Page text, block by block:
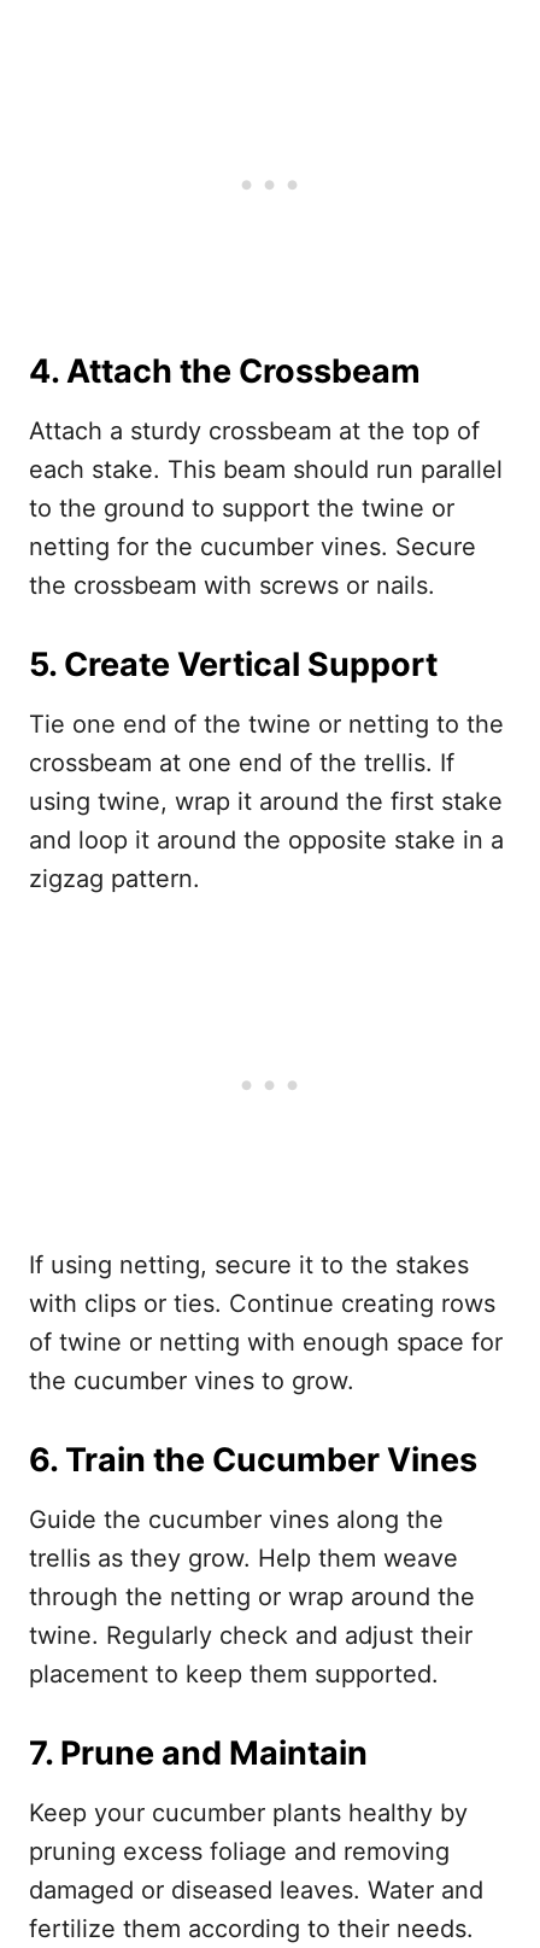
4. Attach the Crossbeam
Attach a sturdy crossbeam at the top of
each stake. This beam should run parallel
to the ground to support the twine or
netting for the cucumber vines. Secure
the crossbeam with screws or nails.
5. Create Vertical Support
Tie one end of the twine or netting to the
crossbeam at one end of the trellis. If
using twine, wrap it around the first stake
and loop it around the opposite stake in a
zigzag pattern.
If using netting, secure it to the stakes
with clips or ties. Continue creating rows
of twine or netting with enough space for
the cucumber vines to grow.
6. Train the Cucumber Vines
Guide the cucumber vines along the
trellis as they grow. Help them weave
through the netting or wrap around the
twine. Regularly check and adjust their
placement to keep them supported.
7. Prune and Maintain
Keep your cucumber plants healthy by
pruning excess foliage and removing
damaged or diseased leaves. Water and
fertilize them according to their needs.